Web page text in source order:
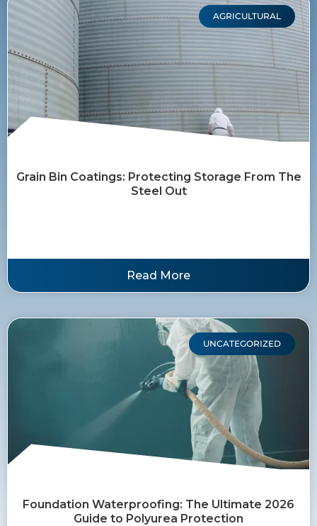
AGRICULTURAL
Grain Bin Coatings: Protecting Storage From The
Steel Out
Read More
UNCATEGORIZED
Foundation Waterproofing: The Ultimate 2026
Guide to Polyurea Protection